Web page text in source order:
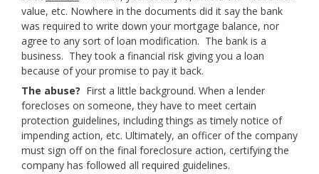
value, etc. Nowhere in the documents did it say the bank
was required to write down your mortgage balance, nor
agree to any sort of loan modification. The bank is a
business. They took a financial risk giving you a loan
because of your promise to pay it back.
The abuse? First a little background. When a lender
forecloses on someone, they have to meet certain
protection guidelines, including things as timely notice of
impending action, etc. Ultimately, an officer of the company
must sign off on the final foreclosure action, certifying the
company has followed all required guidelines.